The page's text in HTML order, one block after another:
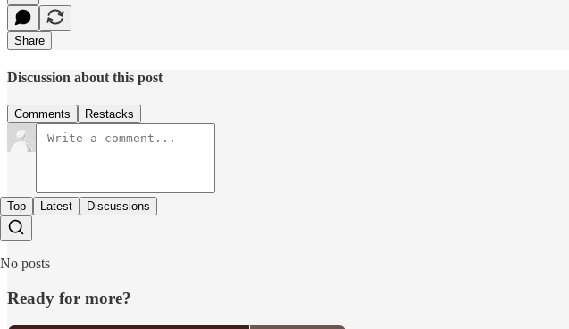
Share
Discussion about this post
Comments Restacks
Top Latest Discussions
No posts
Ready for more?